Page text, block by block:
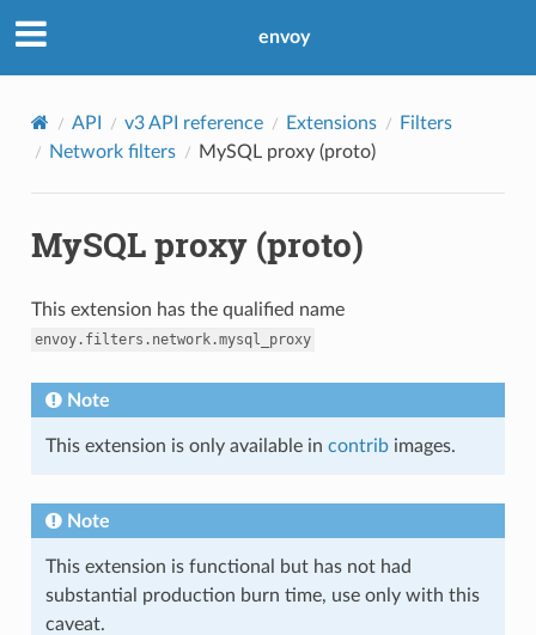
envoy
API v3 API reference Extensions
Filters
Network filters
MySQL proxy (proto)
MySQL proxy (proto)
This extension has the qualified name
envoy.filters.network.mysql_proxy
Note
This extension is only available in contribimages.
Note
This extension is functional but has not had
substantial production burn time, use only with this
caveat.